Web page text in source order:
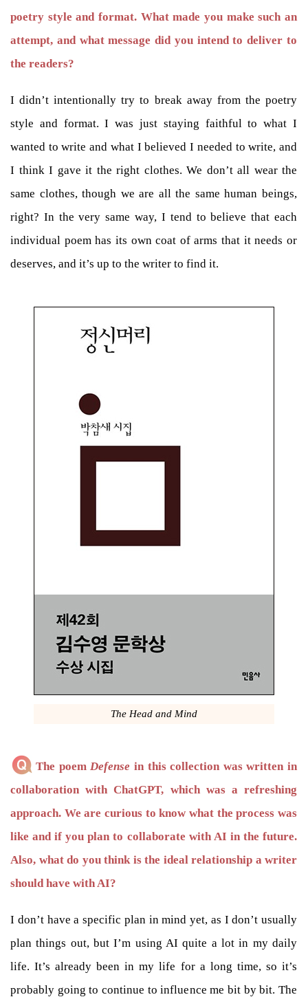
poetry style and format. What made you make such an
attempt, and what message did you intend to deliver to
the readers?
I didn’t intentionally try to break away from the poetry
style and format. I was just staying faithful to what I
wanted to write and what I believed I needed to write, and
I think I gave it the right clothes. We don’t all wear the
same clothes, though we are all the same human beings,
right? In the very same way, I tend to believe that each
individual poem has its own coat of arms that it needs or
deserves, and it’s up to the writer to find it.
The Head and Mind
The poemDefense in this collection was written in
collaboration with ChatGPT, which was a refreshing
approach. We are curious to know what the process was
like and if you plan to collaborate with AI in the future.
Also, what do you think is the ideal relationship a writer
should have with AI?
I don’t have a specific plan in mind yet, as I don’t usually
plan things out, but I’m using AI quite a lot in my daily
life. It’s already been in my life for a long time, so it’s
probably going to continue to influence me bit by bit. The